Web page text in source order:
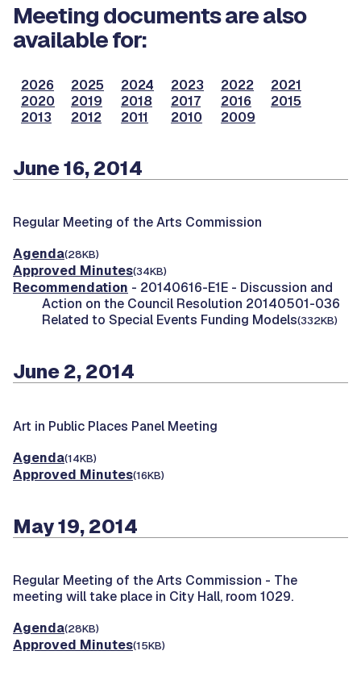
Meeting documents are also
available for:
2026 2025 2024 2023 2022
2021
2020
2019 2018 2017 2016
2015
2013
2012 2011 2010 2009
June 16, 2014
Regular Meeting of the Arts Commission
Agenda(28KB)
Approved Minutes(34KB)
Recommendation - 20140616-E1E - Discussion and
Action on the Council Resolution 20140501-036
Related to Special Events Funding Models(332KB)
June 2, 2014
Art in Public Places Panel Meeting
Agenda(14KB)
Approved Minutes(16KB)
May 19, 2014
Regular Meeting of the Arts Commission - The
meeting will take place in City Hall, room 1029.
Agenda(28KB)
Approved Minutes(15KB)